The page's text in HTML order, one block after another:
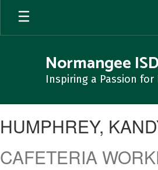
Skip
main
Normangee ISD
Inspiring a Passion for
KANDY
HUMPHREY,
CAFETERIA